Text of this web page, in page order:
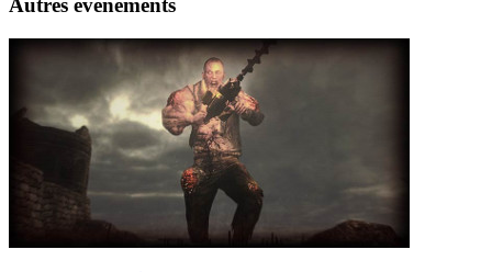
Autres événements